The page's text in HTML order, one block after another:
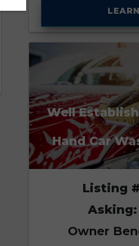
Well
Hand Car
Listing
Asking:
Owner